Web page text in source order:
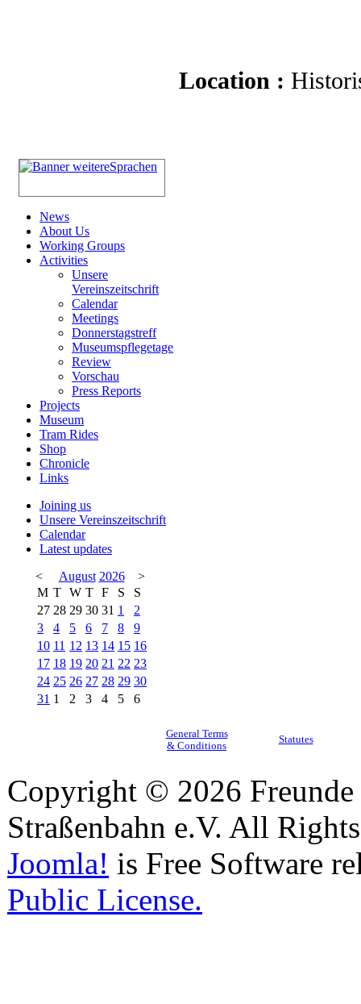
Location :
News
About Us
Working Groups
Activities
Unsere
Vereinszeitschrift
Calendar
Meetings
Donnerstagstreff
Museumspflegetage
Review
Vorschau
Press Reports
Projects
Museum
Tram Rides
Shop
Chronicle
Links
Joining us
Unsere Vereinszeitschrift
Calendar
Latest updates
<
August 2026
>
M T W T F S
S
27 28 29 30 31 1
2
3
4 5 6 7 8
9
10 11 12 13 14 15 16
17 18 19 20 21 22 23
24 25 26 27 28 29 30
31 1 2 3 4 5 6
General Terms
& Conditions
Statutes
Copyright © 2026
Straßenbahn e.V. All
Joomla! is Free Software
Public License.